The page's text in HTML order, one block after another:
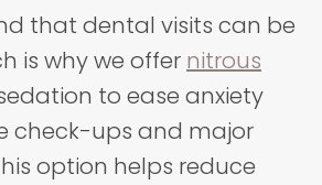
that dental visits can be
is why we offer nitrous
to ease anxiety
check-ups and major
option helps reduce